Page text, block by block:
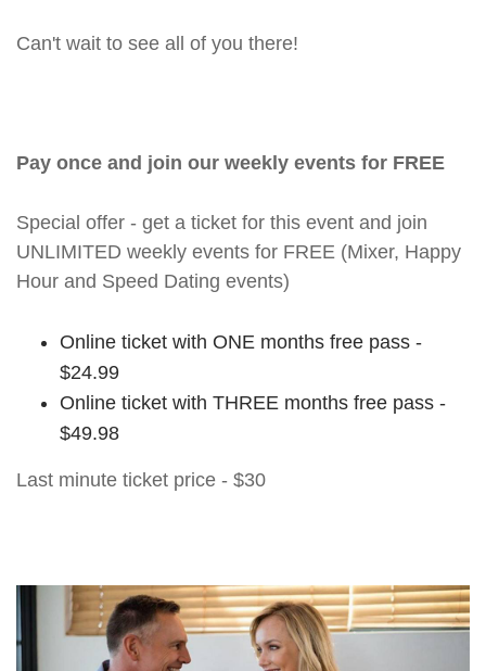
Can't wait to see all of you there!
Pay once and join our weekly events for FREE
Special offer - get a ticket for this event and join
UNLIMITED weekly events for FREE (Mixer, Happy
Hour and Speed Dating events)
Online ticket with ONE months free pass -
$24.99
Online ticket with THREE months free pass -
$49.98
Last minute ticket price - $30